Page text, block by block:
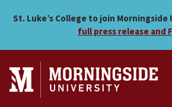
Mary Taylor
St. Luke’s College to join Morningside
full press release and